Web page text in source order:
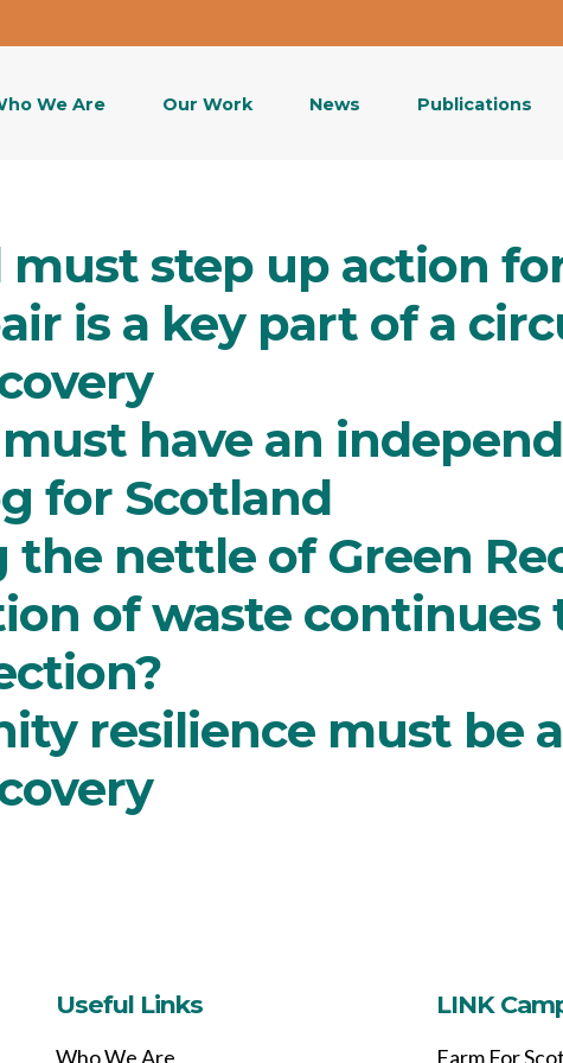
We Are Our Work News Publications
must step up action
is a key part of a
have an
for Scotland
the nettle of Green
of waste continues
resilience must be
Useful Links
Who We Are
LINK
Farm For